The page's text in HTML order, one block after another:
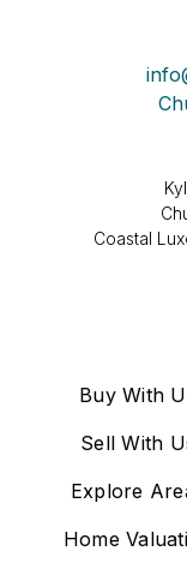
Coastal
Buy With
Sell With
Explore
Home